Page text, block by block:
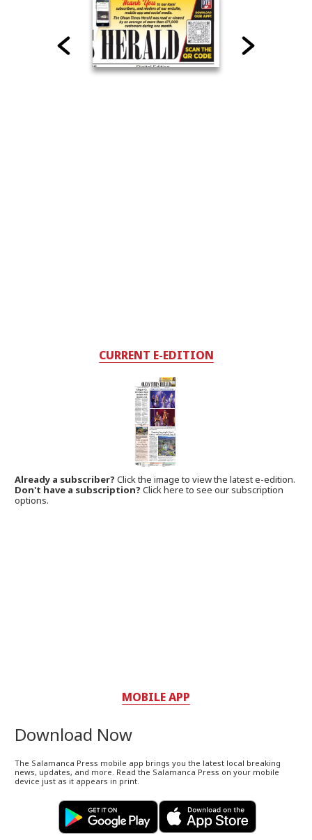
CURRENT E-EDITION
Already a subscriber?Click the image to view the latest e-edition.
Don't have a subscription? Click here to see our subscription
options.
MOBILE APP
Download Now
The Salamanca Press mobile app brings you the latest local breaking
news, updates, and more. Read the Salamanca Press on your mobile
device just as it appears in print.